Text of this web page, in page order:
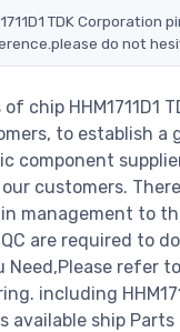
TDK
do not
chip HHM1711D1
to establish
component
customers.
management to
are required to
Need,Please
including
ship